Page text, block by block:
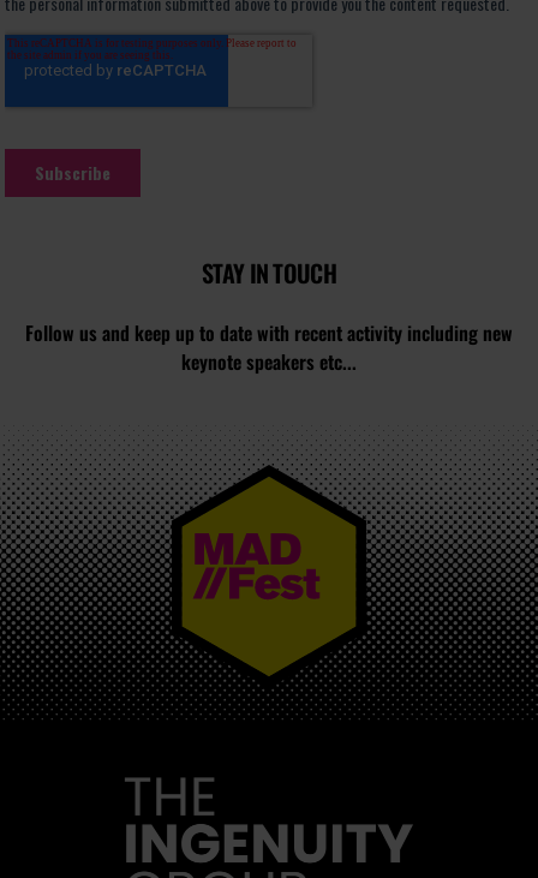
STAY IN TOUCH
Follow us and keep up to date with recent activity including new
keynote speakers etc...
MAD//FEST